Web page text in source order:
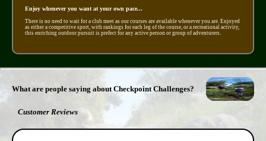
Enjoy whenever you want at your own pace...
There is no need to wait for a club meet as our courses are available whenever you are. Enjoyed
as either a competitive sport, with rankings for each leg of the course, or a recreational activity,
this enriching outdoor pursuit is prefect for any active person or group of adventurers.
What are people saying about Checkpoint Challenges?
Customer Reviews